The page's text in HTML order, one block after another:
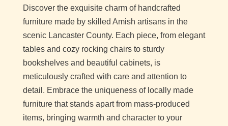
Discover the exquisite charm of handcrafted
furniture made by skilled Amish artisans in the
scenic Lancaster County. Each piece, from elegant
tables and cozy rocking chairs to sturdy
bookshelves and beautiful cabinets, is
meticulously crafted with care and attention to
detail. Embrace the uniqueness of locally made
furniture that stands apart from mass-produced
items, bringing warmth and character to your